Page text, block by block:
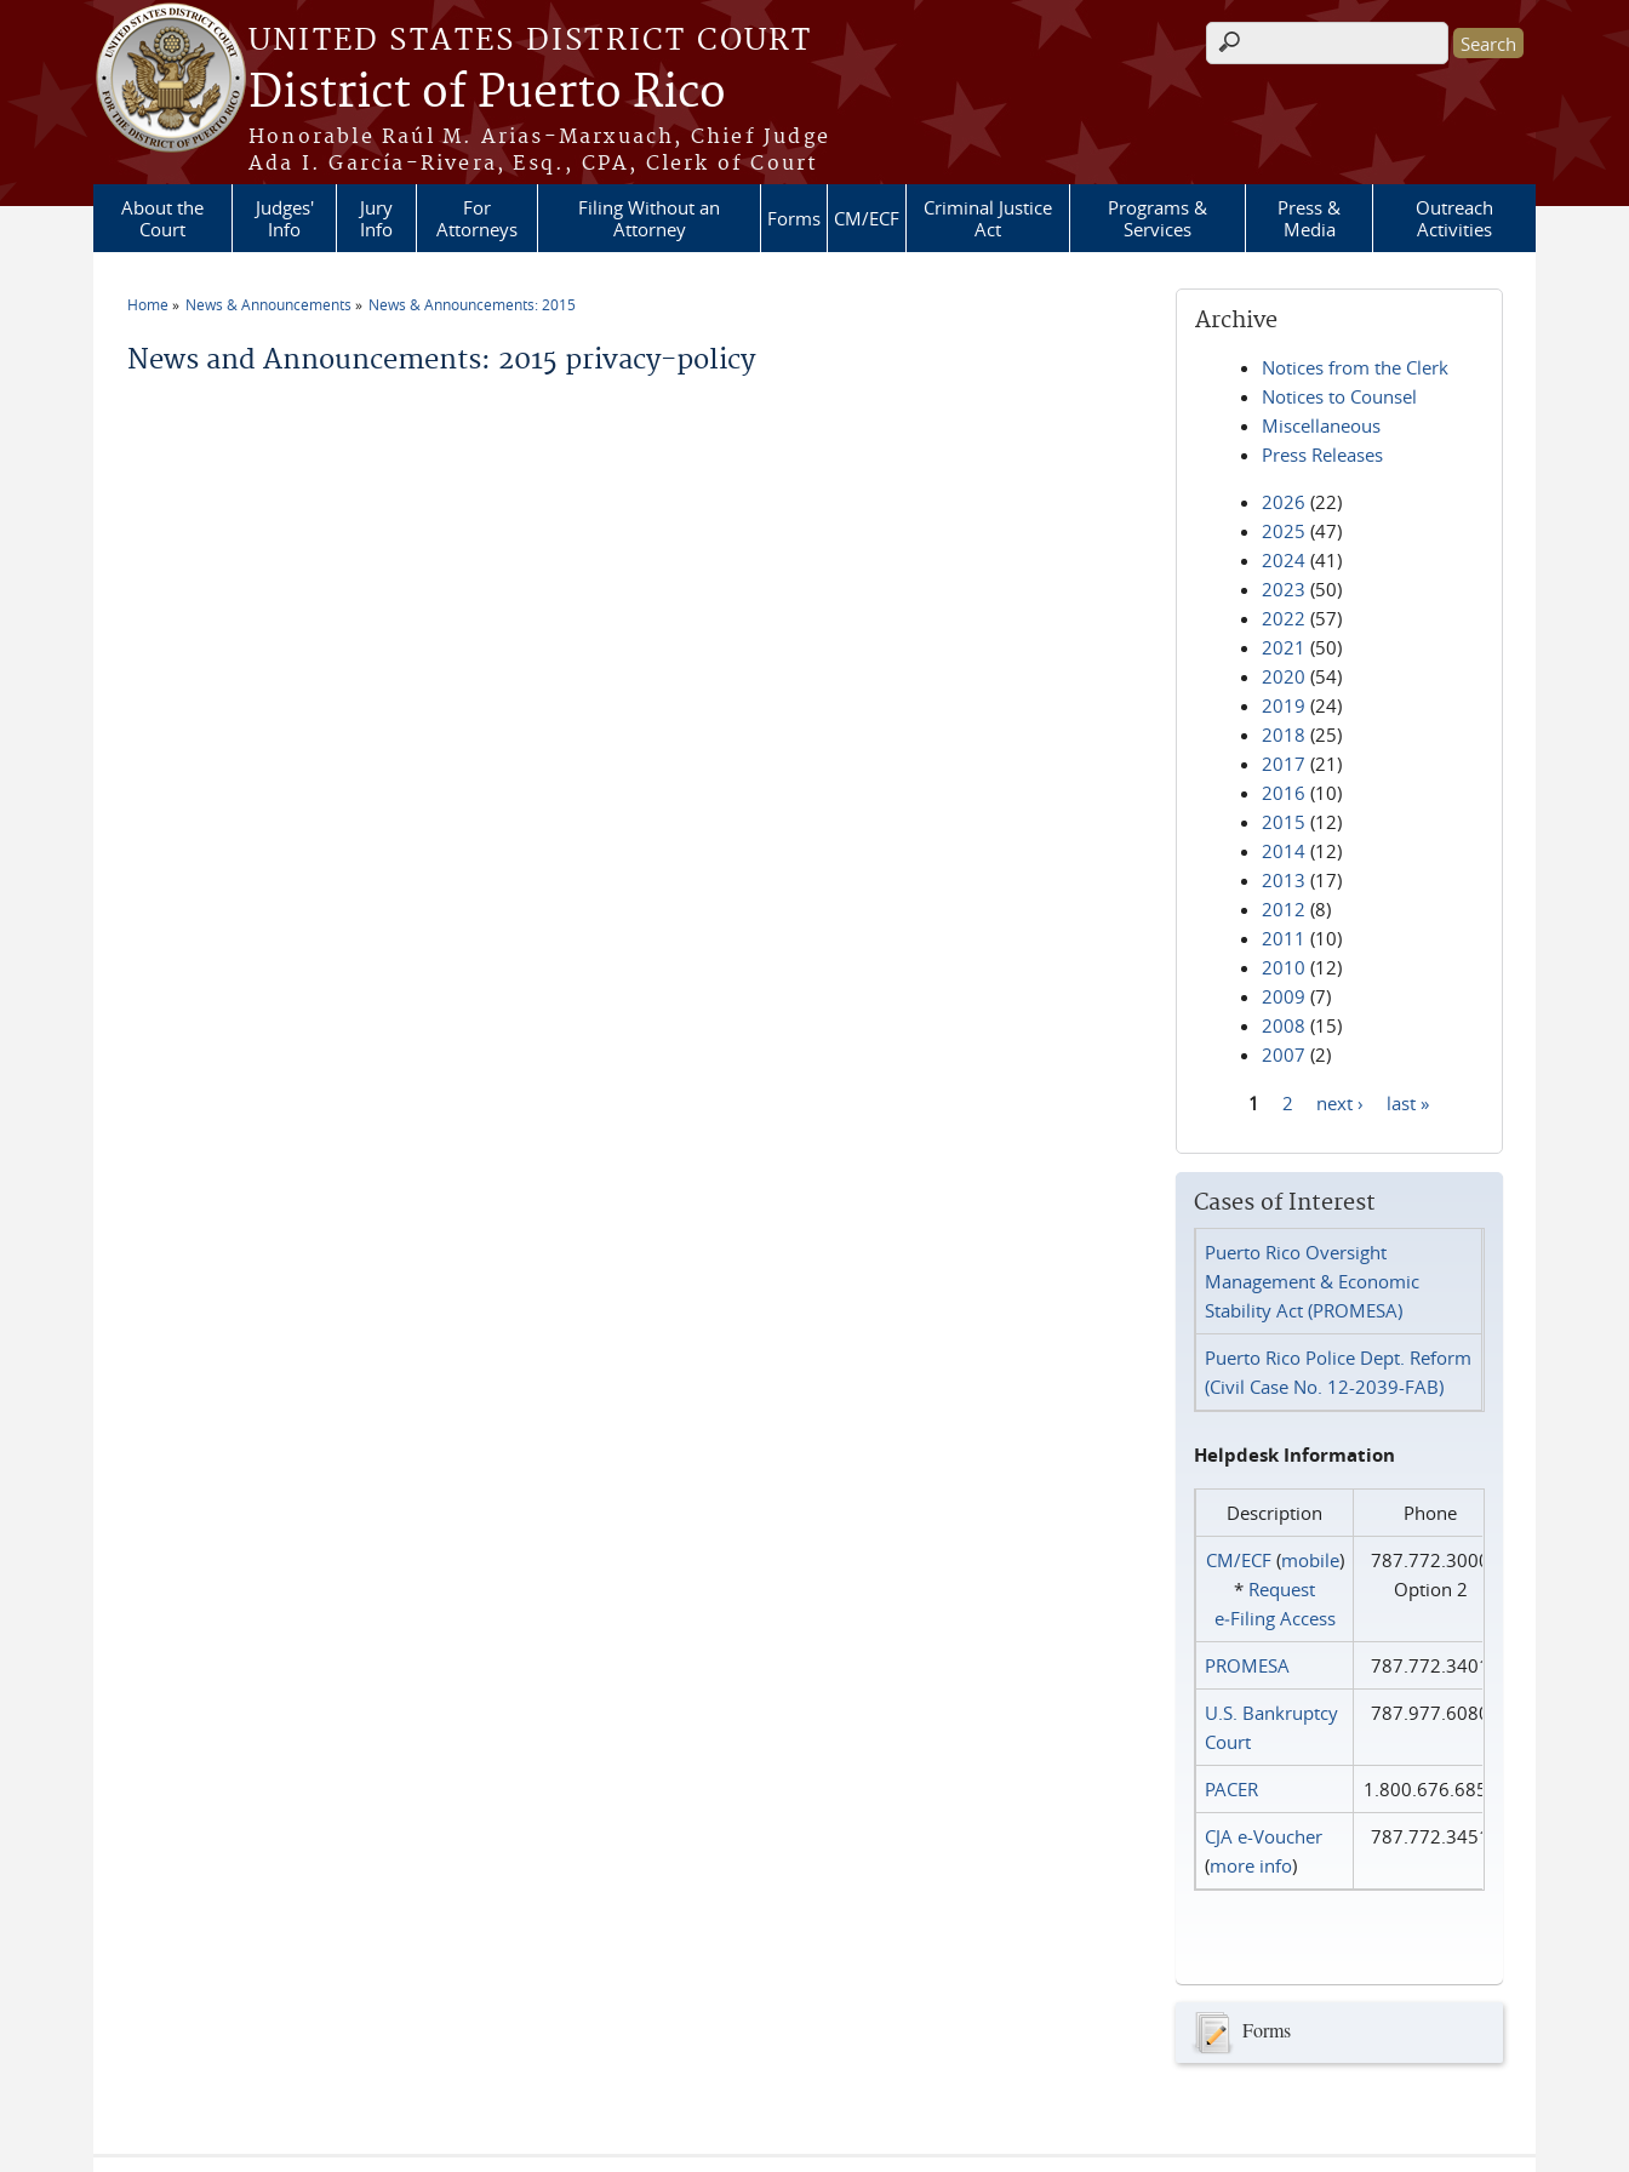
Skip to main content
UNITED STATES DISTRICT COURT
District of Puerto Rico
Honorable Raúl M. Arias-Marxuach, Chief Judge
Ada I. García-Rivera, Esq., CPA, Clerk of Court
Search form
About the
Court
Judges'
Info
Jury
Info
For
Attorneys
Filing Without an
Attorney
Forms CM/ECF
Criminal Justice
Act
Programs &
Services
Press &
Media
Outreach
Activities
Home News & Announcements News & Announcements: 2015
News and Announcements: 2015 privacy-policy
Archive
Notices from the Clerk
Notices to Counsel
Miscellaneous
Press Releases
2026 (22)
2025 (47)
2024 (41)
2023 (50)
2022 (57)
2021 (50)
2020 (54)
2019 (24)
2018 (25)
2017 (21)
2016 (10)
2015 (12)
2014 (12)
2013 (17)
2012 (8)
2011 (10)
2010 (12)
2009 (7)
2008 (15)
2007 (2)
1 2 next › last »
Cases of Interest
Puerto Rico Oversight
Management & Economic
Stability Act (PROMESA)
Puerto Rico Police Dept. Reform
(Civil Case No. 12-2039-FAB)
Helpdesk Information
Description
Phone
CM/ECF(mobile)
* Request
e‑Filing Access
787.772.3000
Option 2
PROMESA
787.772.3401
U.S. Bankruptcy
Court
787.977.6080
PACER
1.800.676.6856
CJA e-Voucher
(more info)
787.772.3451
Forms